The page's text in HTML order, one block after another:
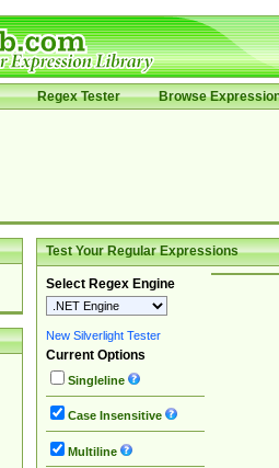
Regex Tester Browse
Test Your Regular Expressions
Select Regex Engine
New Silverlight Tester
Current Options
Singleline
Case Insensitive
Multiline